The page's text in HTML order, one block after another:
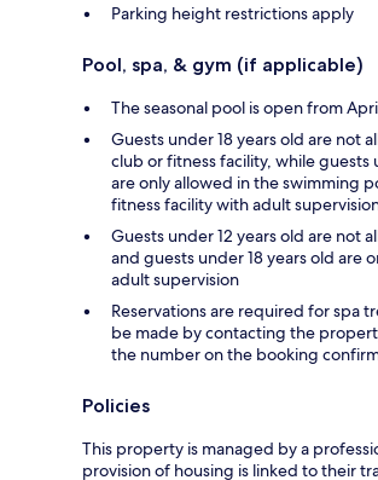
Parking height restrictions apply
Pool, spa, & gym (if applicable)
The seasonal pool is open from
Guests under 18 years old are not
club or fitness facility, while guests
are only allowed in the swimming
fitness facility with adult
Guests under 12 years old are not
and guests under 18 years old are
adult supervision
Reservations are required for spa
be made by contacting the
the number on the booking
Policies
This property is managed by a
provision of housing is linked to their